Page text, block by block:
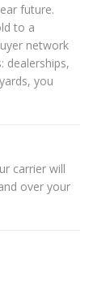
future.
to a
network
dealerships,
you
carrier will
over your